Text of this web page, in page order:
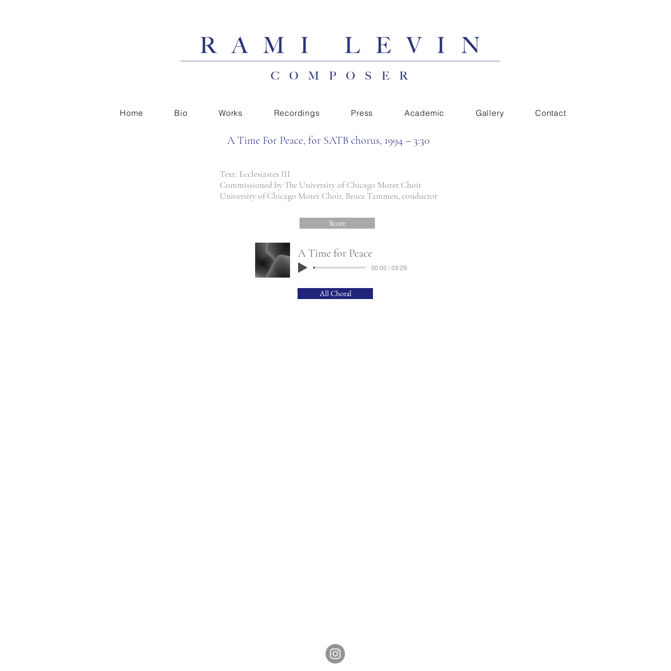
Home Bio Works Recordings Press Academic Gallery Contact
A Time For Peace, for SATB chorus, 1994 – 3:30
Text: Ecclesiastes III
Commissioned by The University of Chicago Motet Choir
University of Chicago Motet Choir, Bruce Tammen, conductor
Score
A Time for Peace
00:00 / 03:29
All Choral